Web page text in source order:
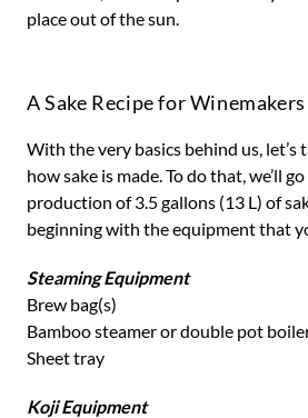
place out of the sun.
A Sake Recipe for Winemakers
With the very basics behind us, let’s
how sake is made. To do that, we’ll
production of 3.5 gallons (13 L) of
beginning with the equipment that
Steaming Equipment
Brew bag(s)
Bamboo steamer or double pot
Sheet tray
Koji Equipment